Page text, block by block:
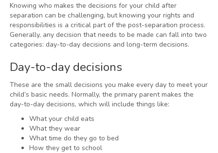
Knowing who makes the decisions for your child after
separation can be challenging, but knowing your rights and
responsibilities is a critical part of the post-separation process.
Generally, any decision that needs to be made can fall into two
categories: day-to-day decisions and long-term decisions.
Day-to-day decisions
These are the small decisions you make every day to meet your
child’s basic needs. Normally, the primary parent makes the
day-to-day decisions, which will include things like:
What your child eats
What they wear
What time do they go to bed
How they get to school